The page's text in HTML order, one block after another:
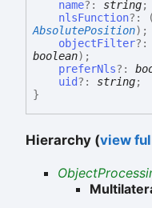
name?: string;
nlsFunction?: (
AbsolutePosition) ;
objectFilter?:
boolean) ;
preferNls?:
uid?: string;
}
Hierarchy (view